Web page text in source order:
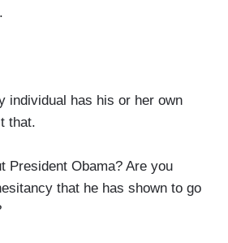
individual has his or her own
that.
President Obama? Are you
that he has shown to go